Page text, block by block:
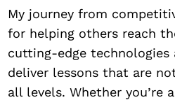
My journey from
for helping others reach
cutting-edge
deliver lessons that are
all levels. Whether you’re